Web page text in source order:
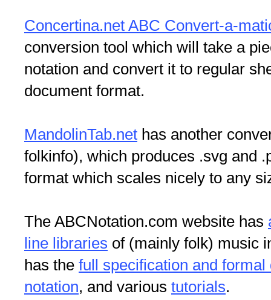
Concertina.net ABC Convert-a-
conversion tool which will take a
notation and convert it to regular
document format.
MandolinTab.net has another
folkinfo), which produces .svg and
format which scales nicely to any
The ABCNotation.com website has
line libraries of (mainly folk) music
has the full specification and formal
notation, and various tutorials.